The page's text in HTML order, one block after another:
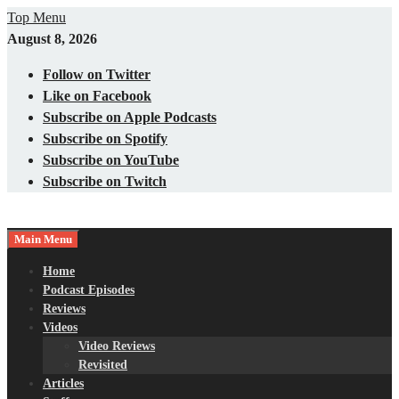
Skip
to
Top Menu
August 8, 2026
Follow on Twitter
Like on Facebook
Subscribe on Apple Podcasts
Subscribe on Spotify
Subscribe on YouTube
Subscribe on Twitch
Nerds with Mics
Gaming – Tech – Pop Culture
Main Menu
Home
Podcast Episodes
Reviews
Videos
Video Reviews
Revisited
Articles